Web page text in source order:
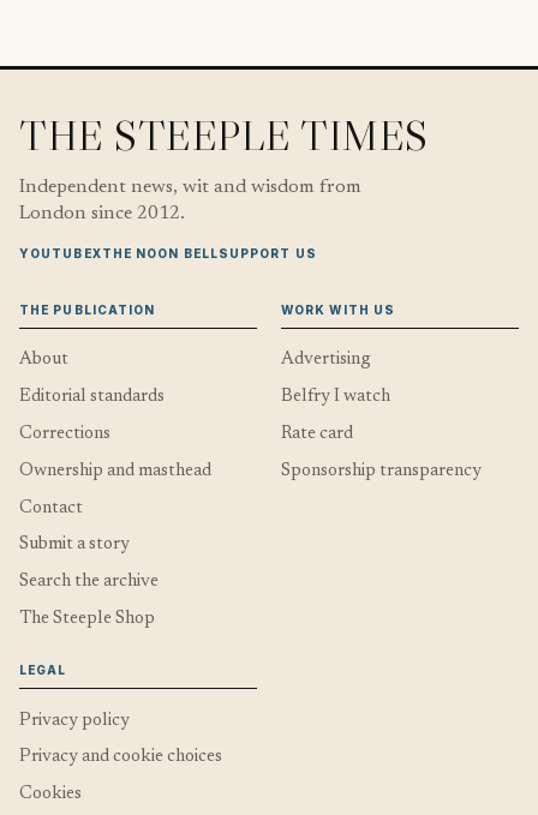
THE STEEPLE TIMES
Independent news, wit and wisdom from
London since 2012.
YOUTUBEXTHE NOON BELLSUPPORT US
THE PUBLICATION
About
Editorial standards
Corrections
Ownership and masthead
Contact
Submit a story
Search the archive
The Steeple Shop
WORK WITH US
Advertising
Belfry I watch
Rate card
Sponsorship transparency
LEGAL
Privacy policy
Privacy and cookie choices
Cookies